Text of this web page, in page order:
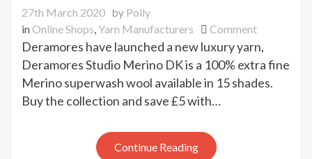
27th March 2020 by Polly
inOnline Shops, Yarn Manufacturers Commenton
New
Deramores
Studio
Deramores have launched a new luxury yarn,
Deramores Studio Merino DK is a 100% extra fine
Merino superwash wool available in 15 shades.
Buy the collection and save £5 with…
Continue Reading